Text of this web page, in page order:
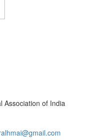
Association of India